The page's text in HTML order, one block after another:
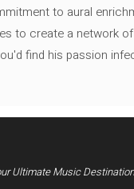
to aural
to create a network
find his passion
Ultimate Music Destination